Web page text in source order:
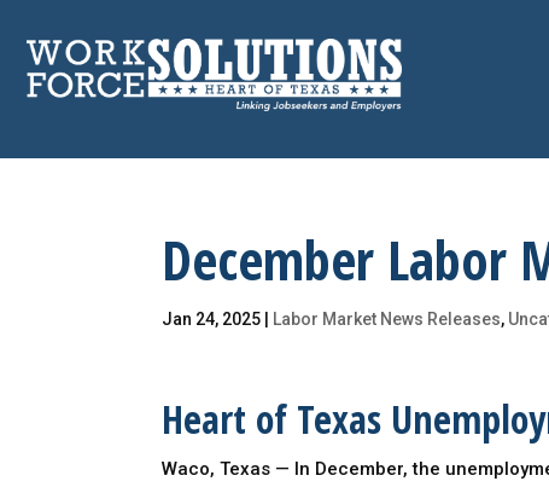
content
December Labor
Jan 24, 2025 Labor Market News Releases,
Heart of Texas
Waco, Texas — In December, the